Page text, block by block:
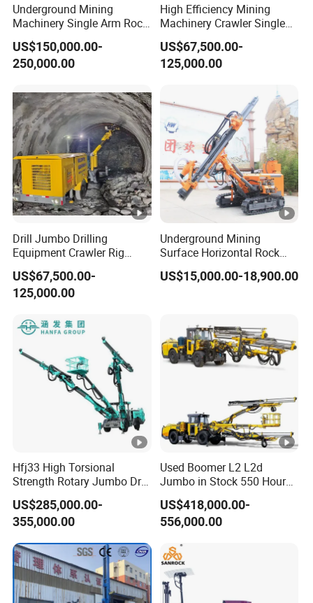
Underground Mining
Machinery Single Arm Rock
Drilling Rig for Hydropower
Water Tunnel Excavation
US$150,000.00-
250,000.00
High Efficiency Mining
Machinery Crawler Single
Arm Rock Drilling Rig for
Hydropower Tunnel
Blasting Hole Drilling
US$67,500.00-
125,000.00
Drill Jumbo Drilling
Equipment Crawler Rig
Drilling Machine Drilling Rig
Hydraulic Single Double
Boom Boomer Rock Bolting
Bolting Mine
US$67,500.00-
125,000.00
Underground Mining
Surface Horizontal Rock
Drilling Jumbo Machine
US$15,000.00-18,900.00
Hfj33 High Torsional
Strength Rotary Jumbo Drill
Rig for Mining
US$285,000.00-
355,000.00
Used Boomer L2 L2d
Jumbo in Stock 550 Hour
Working Time Epiroc Face
Drilling Rig
US$418,000.00-
556,000.00